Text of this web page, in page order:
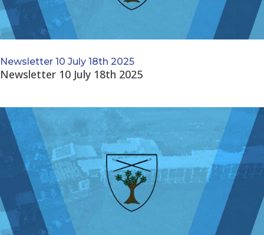
Newsletter 10 July 18th 2025
Newsletter 10 July 18th 2025